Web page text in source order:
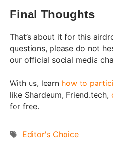
Final Thoughts
That’s about it for this
questions, please do not
our official social media
With us, learn how to
like Shardeum, Friend.tech,
for free.
Tags
Editor's Choice